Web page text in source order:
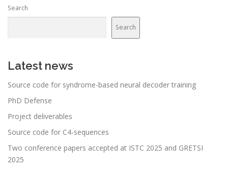
a
a
i
o
n
Search
Search
Latest news
Source code for syndrome-based neural decoder training
PhD Defense
Project deliverables
Source code for C4-sequences
Two conference papers accepted at ISTC 2025 and GRETSI
2025